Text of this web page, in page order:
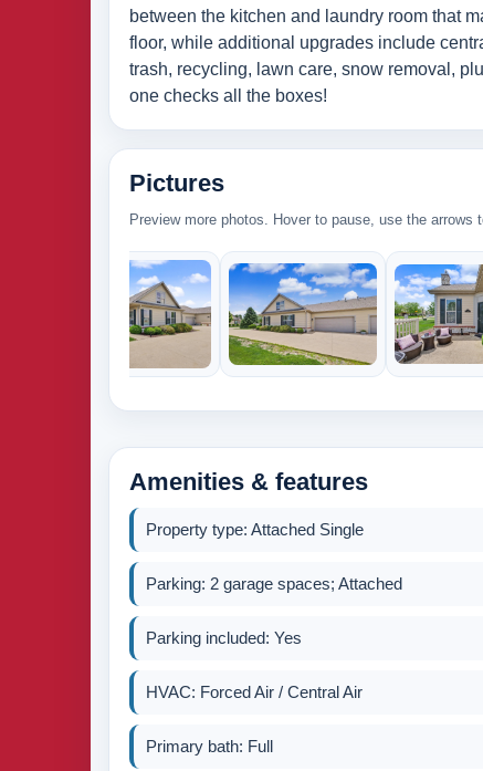
between the kitchen and laundry room that
floor, while additional upgrades include
trash, recycling, lawn care, snow removal,
one checks all the boxes!
Pictures
Preview more photos. Hover to pause, use the
Amenities & features
Property type: Attached Single
Parking: 2 garage spaces; Attached
Parking included: Yes
HVAC: Forced Air / Central Air
Primary bath: Full